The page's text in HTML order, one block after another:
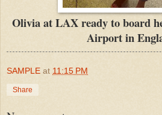
Olivia at LAX ready to board
Airport in
SAMPLE at 11:15 PM
Share